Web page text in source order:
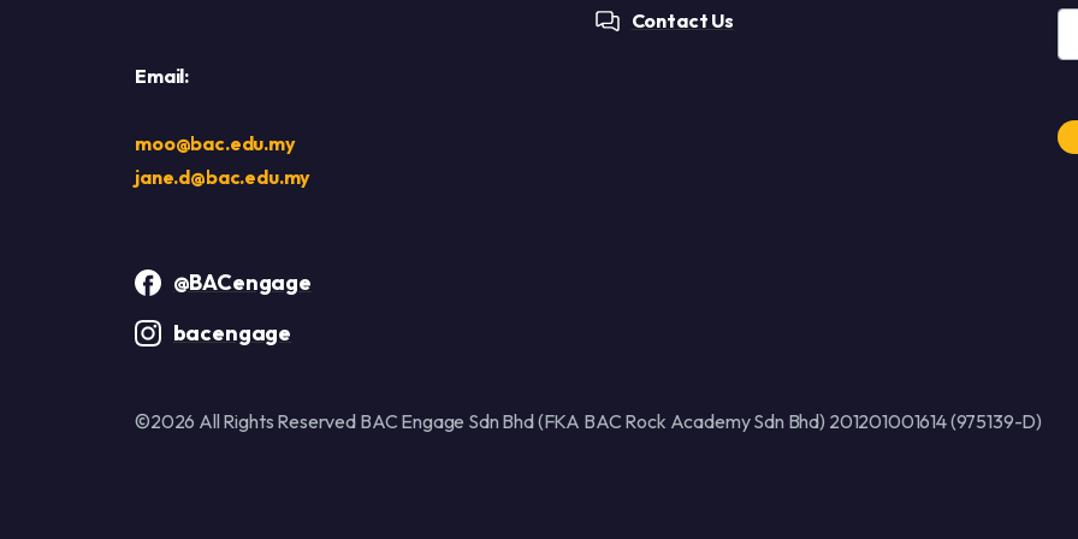
Email:
moo@bac.edu.my
jane.d@bac.edu.my
@BACengage
bacengage
Contact Us
©2026 All Rights Reserved BAC Engage Sdn Bhd (FKA BAC Rock Academy Sdn Bhd) 201201001614 (975139-D)